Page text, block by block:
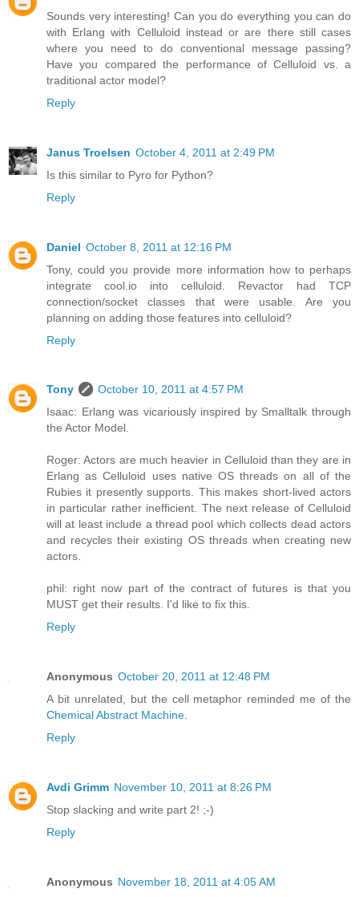
Sounds very interesting! Can you do everything you can do
with Erlang with Celluloid instead or are there still cases
where you need to do conventional message passing?
Have you compared the performance of Celluloid vs. a
traditional actor model?
Reply
Janus Troelsen October 4, 2011 at 2:49 PM
Is this similar to Pyro for Python?
Reply
Daniel October 8, 2011 at 12:16 PM
Tony, could you provide more information how to perhaps
integrate cool.io into celluloid. Revactor had TCP
connection/socket classes that were usable. Are you
planning on adding those features into celluloid?
Reply
Tony
October 10, 2011 at 4:57 PM
Isaac: Erlang was vicariously inspired by Smalltalk through
the Actor Model.
Roger: Actors are much heavier in Celluloid than they are in
Erlang as Celluloid uses native OS threads on all of the
Rubies it presently supports. This makes short-lived actors
in particular rather inefficient. The next release of Celluloid
will at least include a thread pool which collects dead actors
and recycles their existing OS threads when creating new
actors.
phil: right now part of the contract of futures is that you
MUST get their results. I'd like to fix this.
Reply
Anonymous October 20, 2011 at 12:48 PM
A bit unrelated, but the cell metaphor reminded me of the
Chemical Abstract Machine.
Reply
Avdi Grimm November 10, 2011 at 8:26 PM
Stop slacking and write part 2! ;-)
Reply
Anonymous November 18, 2011 at 4:05 AM